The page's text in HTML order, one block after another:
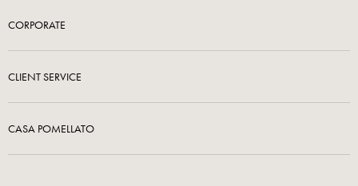
CORPORATE
CLIENT SERVICE
CASA POMELLATO